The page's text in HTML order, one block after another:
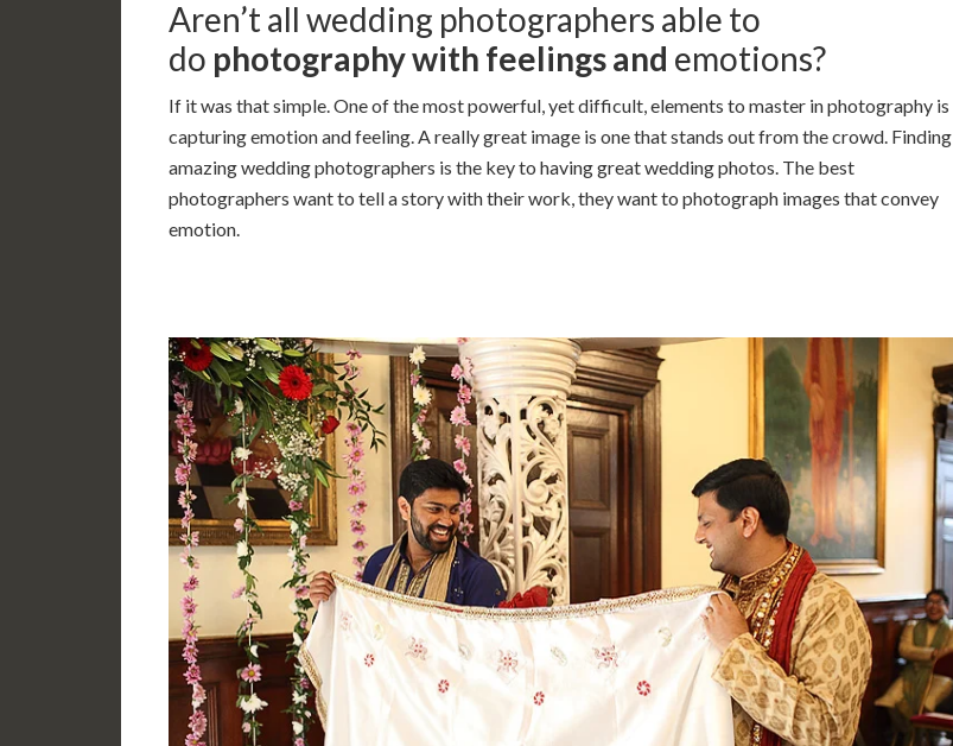
Aren’t all wedding photographers able to
do photography with feelings and emotions?
If it was that simple. One of the most powerful, yet difficult, elements to master in photography is
capturing emotion and feeling. A really great image is one that stands out from the crowd. Finding
amazing wedding photographers is the key to having great wedding photos. The best
photographers want to tell a story with their work, they want to photograph images that convey
emotion.